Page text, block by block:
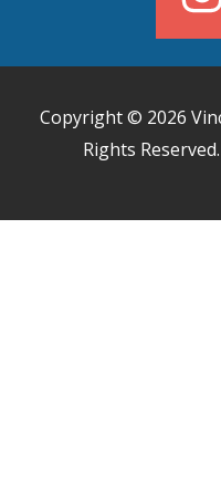
Copyright © 2026
Rights